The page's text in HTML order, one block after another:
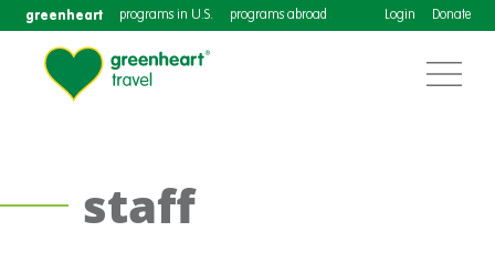
greenheart programs in U.S. programs abroad Login Donate
staff